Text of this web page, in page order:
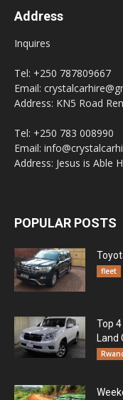
Address
Inquires
Tel: +250 787809667
Email:
Address: KN5 Road
Tel: +250 783 008990
Email:
Address: Jesus is Able
POPULAR POSTS
fleet
Top
Land